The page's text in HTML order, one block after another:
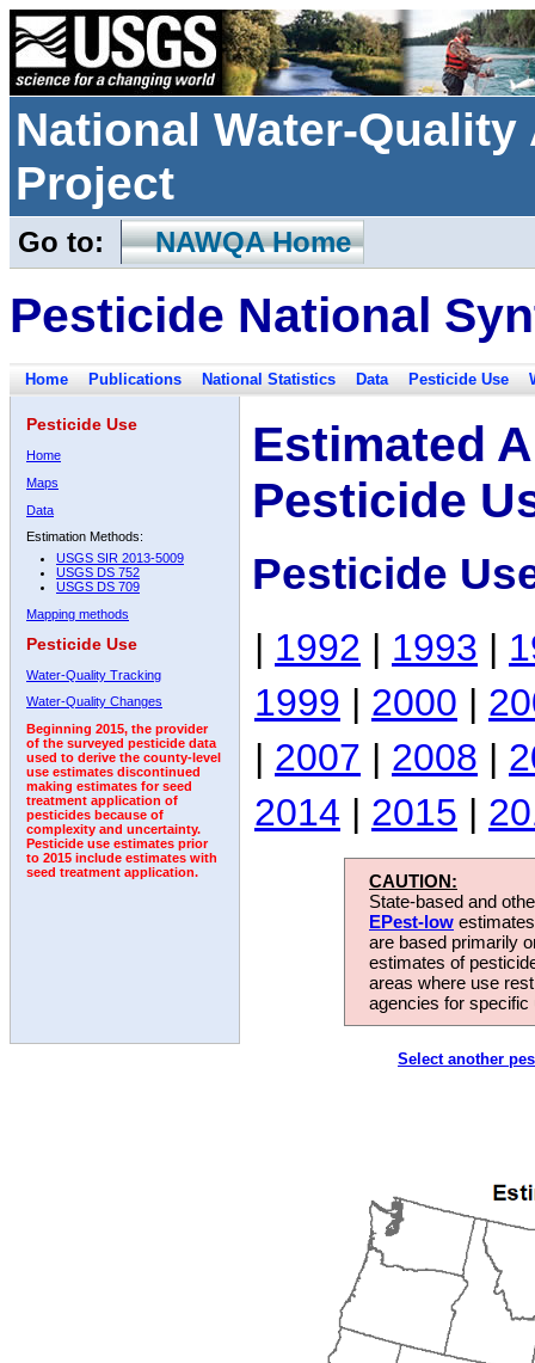
National Water-
Project
Go to: NAWQA Home
Pesticide National
Home Publications National Statistics Data Pesticide Use
Pesticide Use
Home
Maps
Data
Estimation Methods:
USGS SIR 2013-5009
USGS DS 752
USGS DS 709
Mapping methods
Pesticide Use
Water-Quality Tracking
Water-Quality Changes
Beginning 2015, the provider
of the surveyed pesticide data
used to derive the county-level
use estimates discontinued
making estimates for seed
treatment application of
pesticides because of
complexity and uncertainty.
Pesticide use estimates prior
to 2015 include estimates with
seed treatment application.
Estimated
Pesticide
Pesticide
| 1992 | 1993 |
1999 | 2000 |
| 2007 | 2008 |
2014 | 2015 |
CAUTION:
State-based and
EPest-low
are based primarily
estimates of
areas where use
agencies for
Select another